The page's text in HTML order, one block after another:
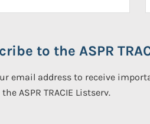
to the ASPR
email address to receive
ASPR TRACIE Listserv.